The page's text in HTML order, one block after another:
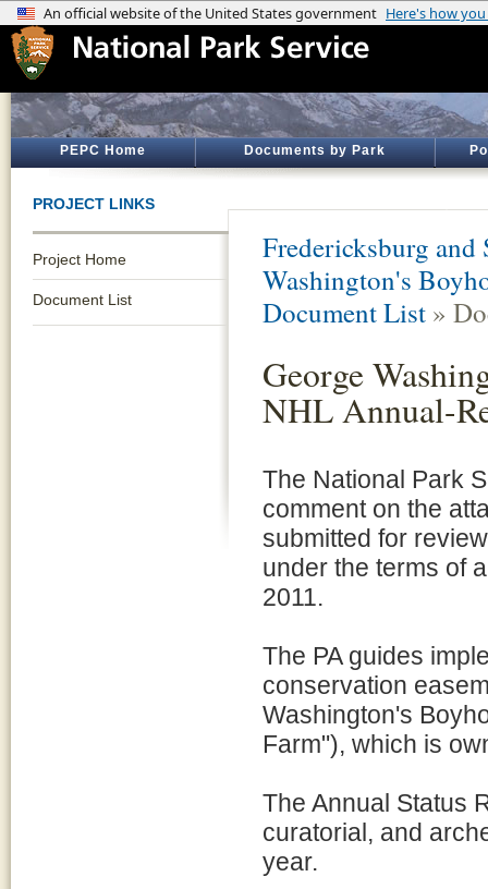
PEPC Home Documents by Park
PROJECT LINKS
Project Home
Document List
Fredericksburg
Washington's
Document List »
George
NHL Annual-
The National Park
comment on the
submitted for
under the terms of
2011.
The PA guides
conservation
Washington's
Farm"), which is
The Annual Status
curatorial, and
year.